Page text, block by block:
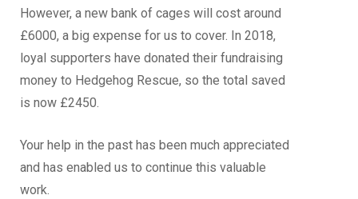
However, a new bank of cages will cost around
£6000, a big expense for us to cover. In 2018,
loyal supporters have donated their fundraising
money to Hedgehog Rescue, so the total saved
is now £2450.
Your help in the past has been much appreciated
and has enabled us to continue this valuable
work.